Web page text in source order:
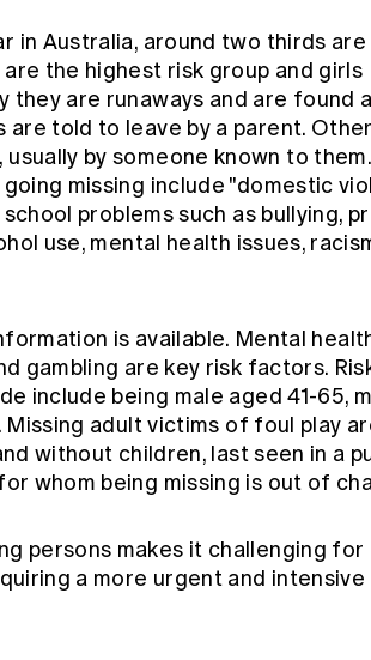
in Australia, around two thirds are
are the highest risk group and girls
they are runaways and are found
told to leave by a parent. Other
by someone known to
missing include "domestic
problems such as bullying,
use, mental health issues,
is available. Mental
gambling are key risk factors.
include being male aged 41-65,
adult victims of foul play
without children, last seen in a
whom being missing is out of
persons makes it challenging for
a more urgent and intensive